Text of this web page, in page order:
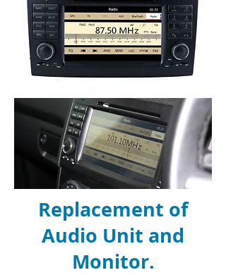
Replacement of
Audio Unit and
Monitor.